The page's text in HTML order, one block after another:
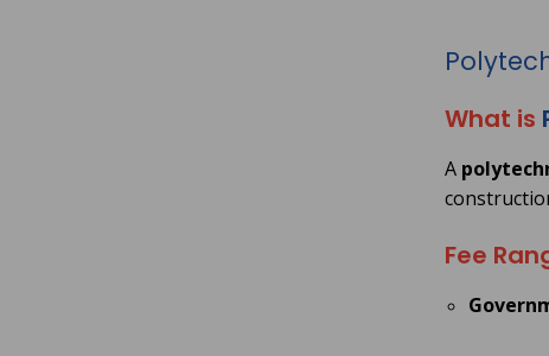
What is
A
Fee